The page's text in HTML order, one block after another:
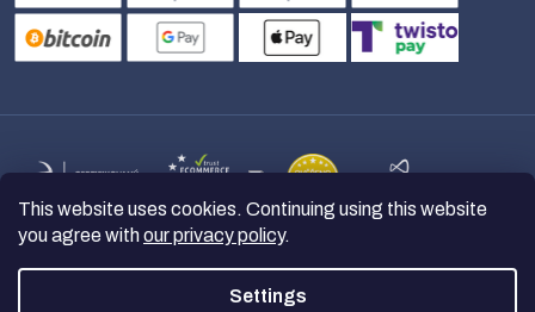
This website uses cookies. Continuing using this website
you agree withour privacy policy.
Settings
nanoSPACE. All